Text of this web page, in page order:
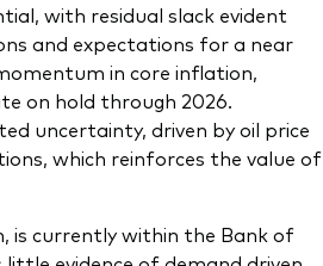
with residual slack evident
and expectations for a near
in core inflation,
on hold through 2026.
uncertainty, driven by oil price
which reinforces the value of
is currently within the Bank of